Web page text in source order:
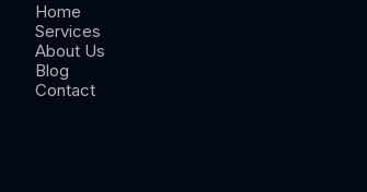
Home
Services
About Us
Blog
Contact